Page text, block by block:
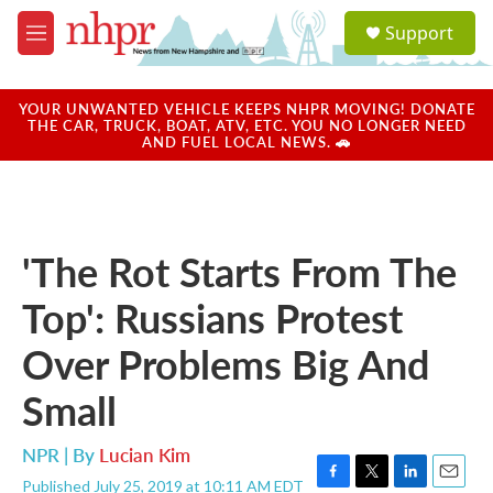
Skip to main content
M
e
u
a
u
Support
YOUR UNWANTED VEHICLE KEEPS NHPR MOVING! DONATE
THE CAR, TRUCK, BOAT, ATV, ETC. YOU NO LONGER NEED
AND FUEL LOCAL NEWS. 🚗
'The Rot Starts From The
Top': Russians Protest
Over Problems Big And
Small
NPR | By Lucian Kim
Published July 25, 2019 at 10:11 AM EDT